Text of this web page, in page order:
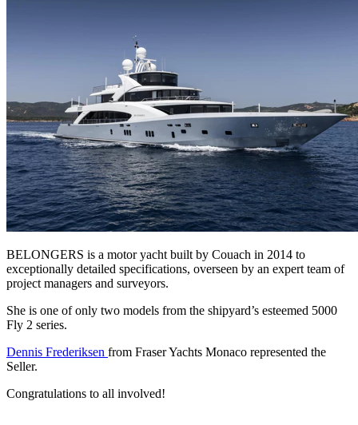
BELONGERS is a motor yacht built by Couach in 2014 to
exceptionally detailed specifications, overseen by an expert team of
project managers and surveyors.
She is one of only two models from the shipyard’s esteemed 5000
Fly 2 series.
Dennis Frederiksen from Fraser Yachts Monaco represented the
Seller.
Congratulations to all involved!